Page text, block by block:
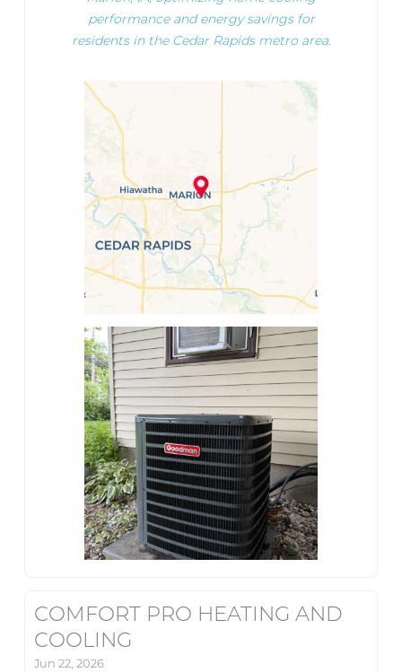
performance and energy savings for
residents in the Cedar Rapids metro area.
COMFORT PRO HEATING AND
COOLING
Jun 22, 2026